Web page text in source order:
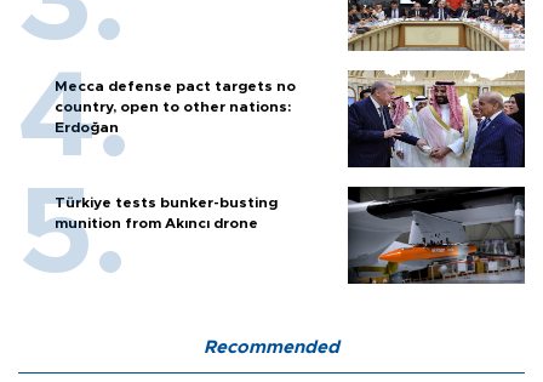
Mecca defense pact targets no
country, open to other nations:
Erdoğan
Türkiye tests bunker-busting
munition from Akıncı drone
Recommended